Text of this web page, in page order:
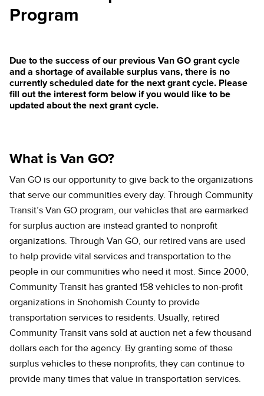
Program
Due to the success of our previous Van GO grant cycle
and a shortage of available surplus vans, there is no
currently scheduled date for the next grant cycle. Please
fill out the interest form below if you would like to be
updated about the next grant cycle.
What is Van GO?
Van GO is our opportunity to give back to the organizations
that serve our communities every day. Through Community
Transit’s Van GO program, our vehicles that are earmarked
for surplus auction are instead granted to nonprofit
organizations. Through Van GO, our retired vans are used
to help provide vital services and transportation to the
people in our communities who need it most. Since 2000,
Community Transit has granted 158 vehicles to non-profit
organizations in Snohomish County to provide
transportation services to residents. Usually, retired
Community Transit vans sold at auction net a few thousand
dollars each for the agency. By granting some of these
surplus vehicles to these nonprofits, they can continue to
provide many times that value in transportation services.